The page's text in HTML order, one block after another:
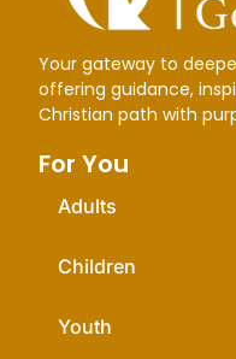
Your gateway to
offering guidance,
Christian path with
For You
Adults
Children
Youth